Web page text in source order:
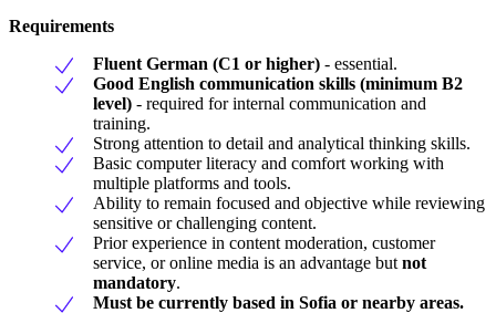
Requirements
Fluent German (C1 or higher) - essential.
Good English communication skills (minimum B2
level) - required for internal communication and
training.
Strong attention to detail and analytical thinking skills.
Basic computer literacy and comfort working with
multiple platforms and tools.
Ability to remain focused and objective while reviewing
sensitive or challenging content.
Prior experience in content moderation, customer
service, or online media is an advantage but not
mandatory.
Must be currently based in Sofia or nearby areas.